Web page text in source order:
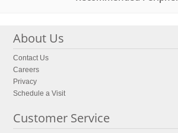
About Us
Contact Us
Careers
Privacy
Schedule a Visit
Customer Service